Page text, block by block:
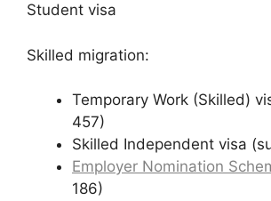
Student visa
Skilled migration:
Temporary Work (Skilled)
457)
Skilled Independent visa
Employer Nomination
186)